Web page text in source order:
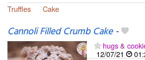
Truffles
Cake
Cannoli Filled Crumb Cake-
hugs &
12/07/21